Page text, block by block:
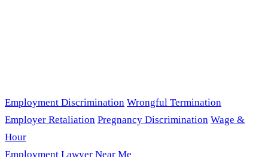
Employment Discrimination Wrongful Termination
Employer Retaliation Pregnancy Discrimination Wage &
Hour
Employment Lawyer Near Me